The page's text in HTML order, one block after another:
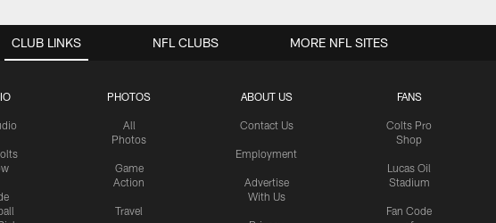
CLUB LINKS
PHOTOS
All
Photos
Game
Action
Travel
ABOUT US
Contact Us
Employment
Advertise
With Us
FANS
Colts Pro
Shop
Lucas Oil
Stadium
Fan Code
NFL CLUBS MORE NFL SITES